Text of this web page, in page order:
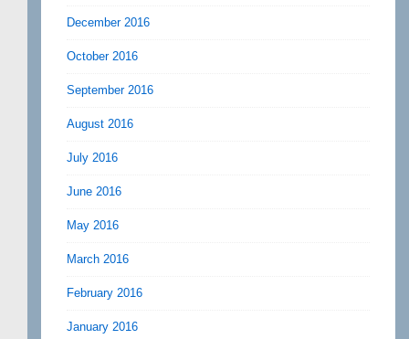
December 2016
October 2016
September 2016
August 2016
July 2016
June 2016
May 2016
March 2016
February 2016
January 2016